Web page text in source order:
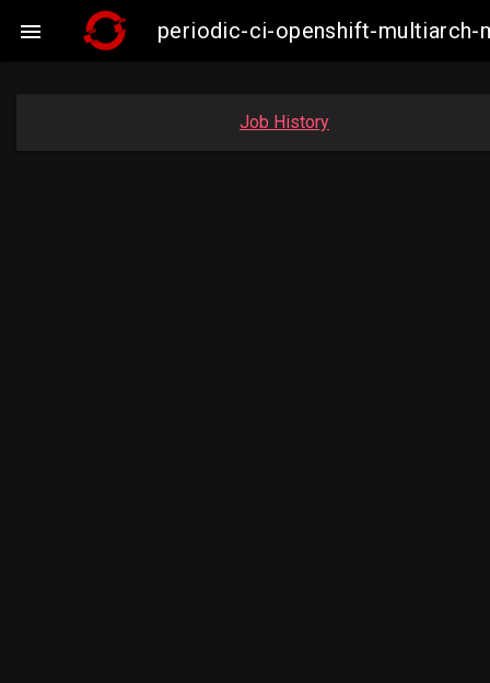
 periodic-ci-openshift-multiarch-
Job History